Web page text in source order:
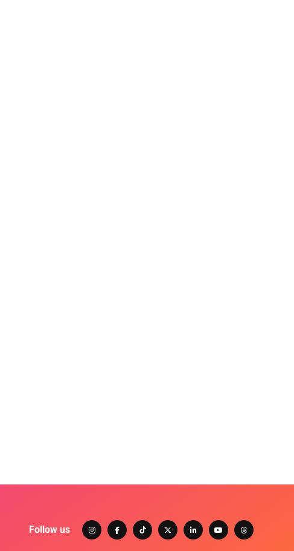
Follow us